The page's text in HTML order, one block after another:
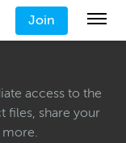
Join
access to the
files, share your
more.